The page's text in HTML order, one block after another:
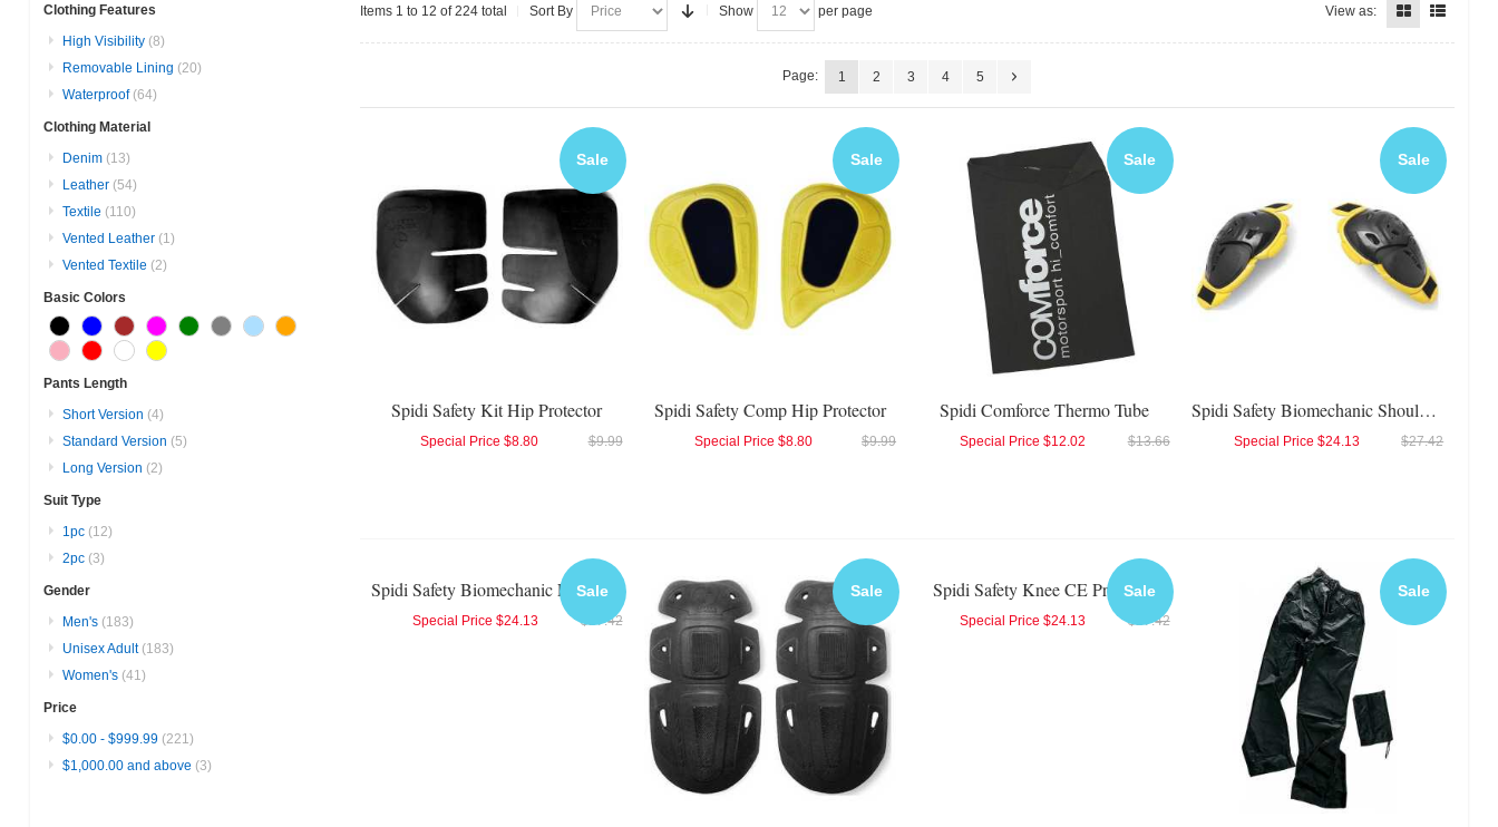
Items 1 to 12 of 224 total Sort By Show per page View as:
Page: 1 2 3 4 5
Sale
Spidi Safety Kit Hip Protector
$9.99
Special Price $8.80
Sale
Spidi Safety Comp Hip Protector
$9.99
Special Price $8.80
Sale
Spidi Comforce Thermo Tube
$13.66
Special Price $12.02
Sale
Spidi Safety Biomechanic Shoulder Protector
$27.42
Special Price $24.13
Sale
Spidi Safety Biomechanic Elbow Protector
$27.42
Special Price $24.13
Sale Sale
Spidi Safety Knee CE Protector
$27.42
Special Price $24.13
Sale
Clothing Features
High Visibility (8)
Removable Lining (20)
Waterproof (64)
Clothing Material
Denim (13)
Leather (54)
Textile (110)
Vented Leather (1)
Vented Textile (2)
Basic Colors
Pants Length
Short Version (4)
Standard Version (5)
Long Version (2)
Suit Type
1pc (12)
2pc (3)
Gender
Men's (183)
Unisex Adult (183)
Women's (41)
Price
$0.00- $999.99 (221)
$1,000.00and above (3)